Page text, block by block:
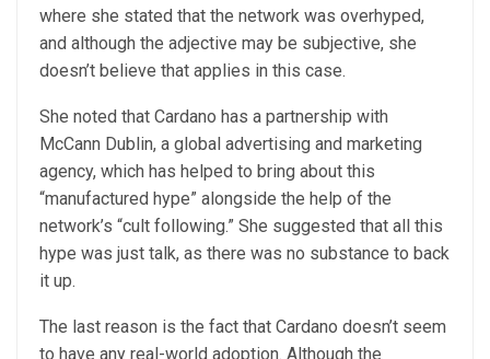
where she stated that the network was overhyped,
and although the adjective may be subjective, she
doesn’t believe that applies in this case.
She noted that Cardano has a partnership with
McCann Dublin, a global advertising and marketing
agency, which has helped to bring about this
“manufactured hype” alongside the help of the
network’s “cult following.” She suggested that all this
hype was just talk, as there was no substance to back
it up.
The last reason is the fact that Cardano doesn’t seem
to have any real-world adoption. Although the